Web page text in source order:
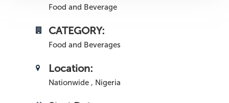
Food and Beverage
CATEGORY:
Food and Beverages
Location:
Nationwide , Nigeria